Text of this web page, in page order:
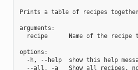
Prints a table of recipes
arguments:
recipe      Name of the recipe
options:
-h, --help  show this help